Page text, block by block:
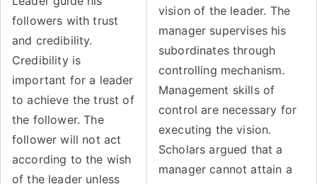
followers with trust
and credibility.
Credibility is
important for a leader
to achieve the trust of
the follower. The
follower will not act
according to the wish
of the leader unless
vision of the leader. The
manager supervises his
subordinates through
controlling mechanism.
Management skills of
control are necessary for
executing the vision.
Scholars argued that a
manager cannot attain a